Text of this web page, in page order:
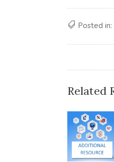
Posted in:
Related